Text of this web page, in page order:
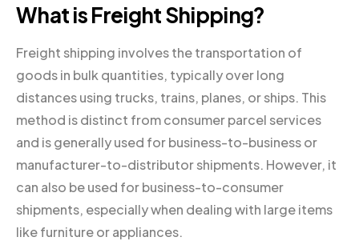
What is Freight Shipping?
Freight shipping involves the transportation of
goods in bulk quantities, typically over long
distances using trucks, trains, planes, or ships. This
method is distinct from consumer parcel services
and is generally used for business-to-business or
manufacturer-to-distributor shipments. However, it
can also be used for business-to-consumer
shipments, especially when dealing with large items
like furniture or appliances.